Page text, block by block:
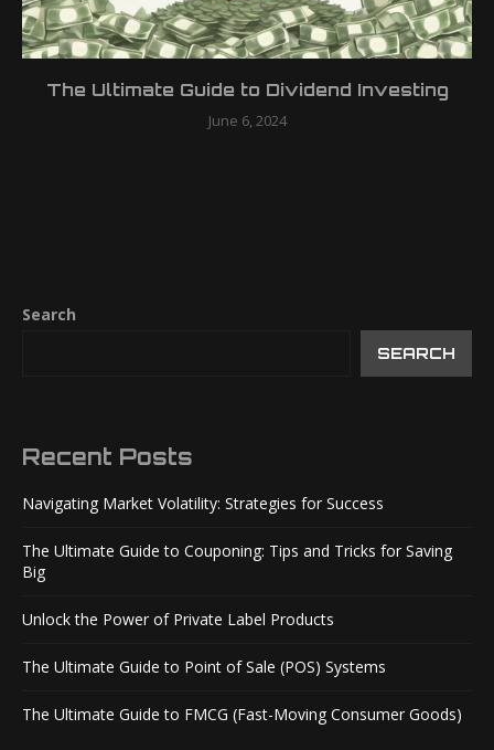
The Ultimate Guide to Dividend Investing
June 6, 2024
Search
SEARCH
Recent Posts
Navigating Market Volatility: Strategies for Success
The Ultimate Guide to Couponing: Tips and Tricks for Saving
Big
Unlock the Power of Private Label Products
The Ultimate Guide to Point of Sale (POS) Systems
The Ultimate Guide to FMCG (Fast-Moving Consumer Goods)